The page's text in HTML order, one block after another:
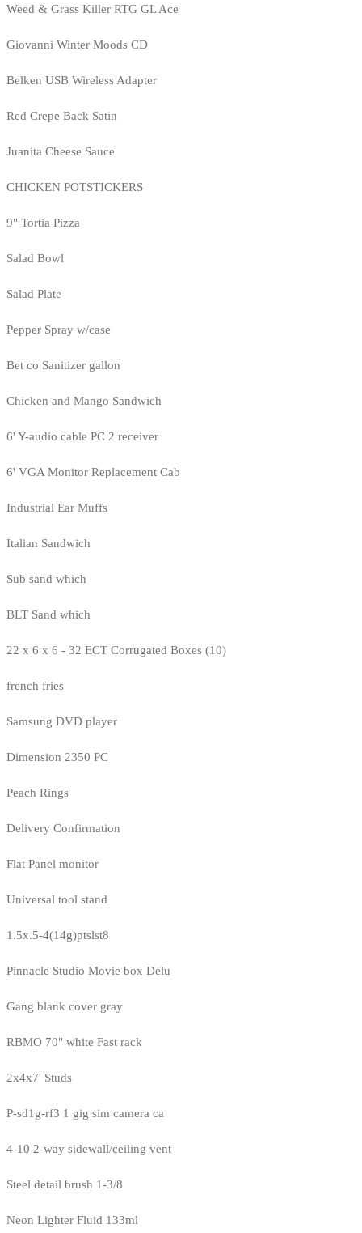
Weed & Grass Killer RTG GL Ace
Giovanni Winter Moods CD
Belken USB Wireless Adapter
Red Crepe Back Satin
Juanita Cheese Sauce
CHICKEN POTSTICKERS
9" Tortia Pizza
Salad Bowl
Salad Plate
Pepper Spray w/case
Bet co Sanitizer gallon
Chicken and Mango Sandwich
6' Y-audio cable PC 2 receiver
6' VGA Monitor Replacement Cab
Industrial Ear Muffs
Italian Sandwich
Sub sand which
BLT Sand which
22 x 6 x 6 - 32 ECT Corrugated Boxes (10)
french fries
Samsung DVD player
Dimension 2350 PC
Peach Rings
Delivery Confirmation
Flat Panel monitor
Universal tool stand
1.5x.5-4(14g)ptslst8
Pinnacle Studio Movie box Delu
Gang blank cover gray
RBMO 70" white Fast rack
2x4x7' Studs
P-sd1g-rf3 1 gig sim camera ca
4-10 2-way sidewall/ceiling vent
Steel detail brush 1-3/8
Neon Lighter Fluid 133ml